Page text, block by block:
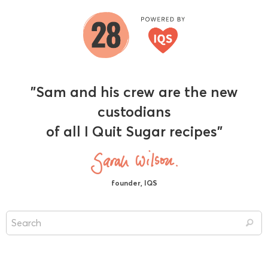
"Sam and his crew are the new
custodians
of all I Quit Sugar recipes"
founder, IQS